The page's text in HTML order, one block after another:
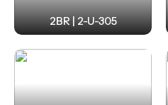
2BR | 2-U-305